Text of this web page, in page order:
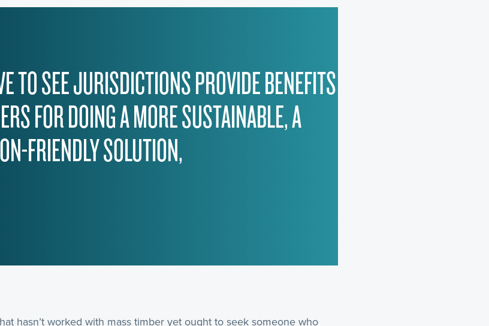
TO SEE JURISDICTIONS PROVIDE BENEFITS
FOR DOING A MORE SUSTAINABLE, A
FRIENDLY SOLUTION,
hasn’t worked with mass timber yet ought to seek someone who